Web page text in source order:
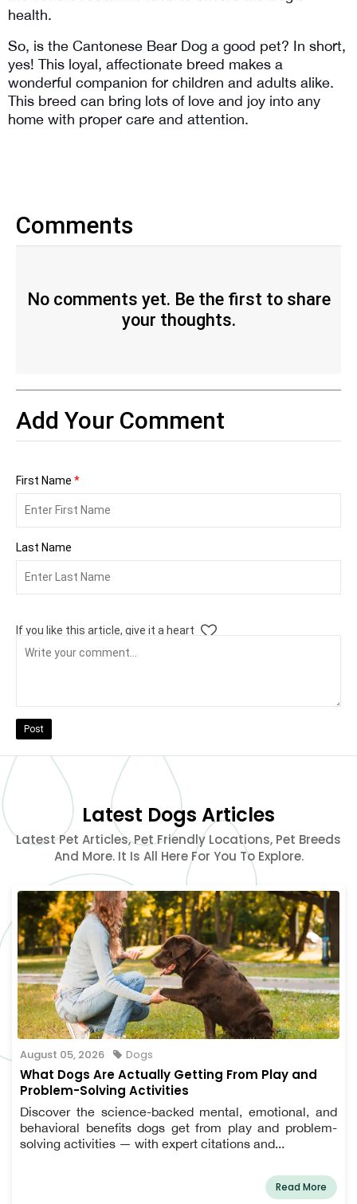
health.
So, is the Cantonese Bear Dog a good pet? In short,
yes! This loyal, affectionate breed makes a
wonderful companion for children and adults alike.
This breed can bring lots of love and joy into any
home with proper care and attention.
Comments
No comments yet. Be the first to share
your thoughts.
Add Your Comment
First Name *
Last Name
If you like this article, give it a heart
Post
Latest Dogs Articles
Latest Pet Articles, Pet Friendly Locations, Pet Breeds
And More. It Is All Here For You To Explore.
August 05, 2026 Dogs
What Dogs Are Actually Getting From Play and
Problem-Solving Activities
Discover the science-backed mental, emotional, and
behavioral benefits dogs get from play and problem-
solving activities — with expert citations and...
Read More